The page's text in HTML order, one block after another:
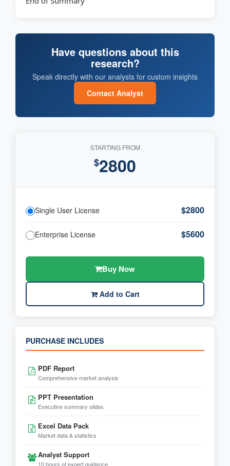
Have questions about this
research?
Speak directly with our analysts for custom insights
Contact Analyst
STARTING FROM
$2800
Single User License $2800
Enterprise License $5600
Buy Now
Add to Cart
PURCHASE INCLUDES
PDF Report
Comprehensive market analysis
PPT Presentation
Executive summary slides
Excel Data Pack
Market data & statistics
Analyst Support
10 hours of expert guidance